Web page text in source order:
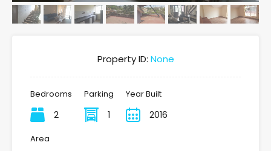
Property ID: None
Bedrooms
2
Parking
1
Year Built
2016
Area